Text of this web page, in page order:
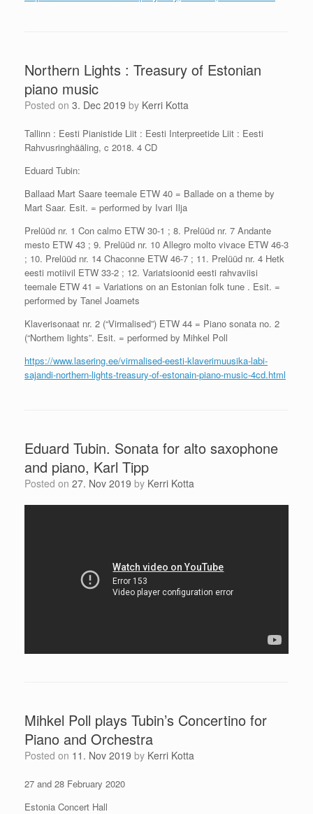
Northern Lights : Treasury of Estonian
piano music
Posted on 3. Dec 2019 by Kerri Kotta
Tallinn : Eesti Pianistide Liit : Eesti Interpreetide Liit : Eesti
Rahvusringhääling, c 2018. 4 CD
Eduard Tubin:
Ballaad Mart Saare teemale ETW 40 = Ballade on a theme by
Mart Saar. Esit. = performed by Ivari Ilja
Prelüüd nr. 1 Con calmo ETW 30-1 ; 8. Prelüüd nr. 7 Andante
mesto ETW 43 ; 9. Prelüüd nr. 10 Allegro molto vivace ETW 46-3
; 10. Prelüüd nr. 14 Chaconne ETW 46-7 ; 11. Prelüüd nr. 4 Hetk
eesti motiivil ETW 33-2 ; 12. Variatsioonid eesti rahvaviisi
teemale ETW 41 = Variations on an Estonian folk tune . Esit. =
performed by Tanel Joamets
Klaverisonaat nr. 2 (“Virmalised”) ETW 44 = Piano sonata no. 2
(“Northem lights”. Esit. = performed by Mihkel Poll
https://www.lasering.ee/virmalised-eesti-klaverimuusika-labi-
sajandi-northern-lights-treasury-of-estonain-piano-music-4cd.html
Eduard Tubin. Sonata for alto saxophone
and piano, Karl Tipp
Posted on 27. Nov 2019 by Kerri Kotta
Mihkel Poll plays Tubin’s Concertino for
Piano and Orchestra
Posted on 11. Nov 2019 by Kerri Kotta
27 and 28 February 2020
Estonia Concert Hall